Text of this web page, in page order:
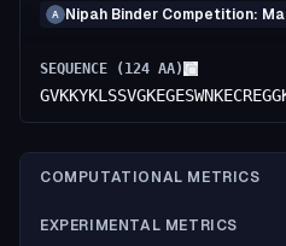
A Nipah Binder Competition:
SEQUENCE ( 124 AA)
COMPUTATIONAL METRICS
EXPERIMENTAL METRICS